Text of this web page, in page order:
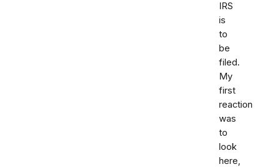
IRS
is
to
be
filed.
My
first
reaction
was
to
look
here,